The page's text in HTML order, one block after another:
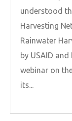
understood
Harvesting
Rainwater
by USAID
webinar on
its...